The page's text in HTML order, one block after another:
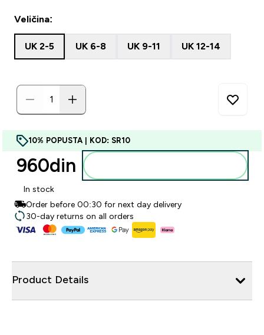
Veličina:
UK 2-5 UK 6-8 UK 9-11 UK 12-14
10% POPUSTA | KOD: SR10
960din‎
In stock
Order before 00:30 for next day delivery
30-day returns on all orders
Product Details